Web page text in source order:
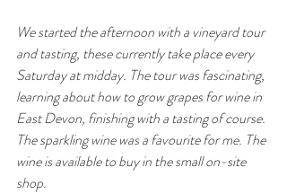
We started the afternoon with a vineyard tour
and tasting, these currently take place every
Saturday at midday. The tour was fascinating,
learning about how to grow grapes for wine in
East Devon, finishing with a tasting of course.
The sparkling wine was a favourite for me. The
wine is available to buy in the small on-site
shop.